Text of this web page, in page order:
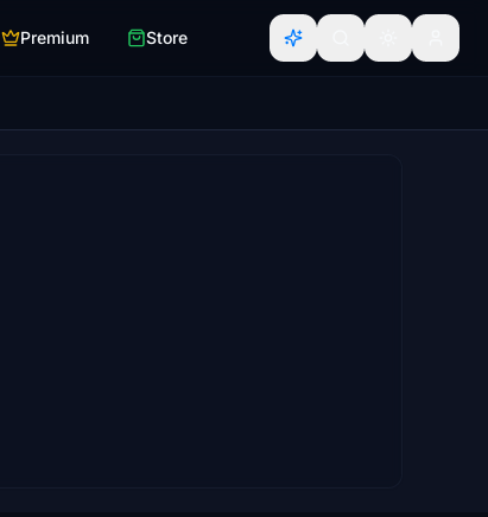
Premium Store